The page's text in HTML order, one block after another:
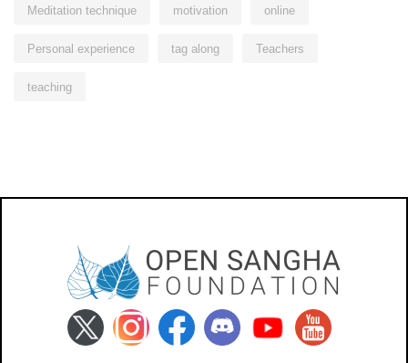
Meditation technique motivation online
Personal experience tag along Teachers
teaching